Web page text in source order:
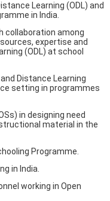
Learning (ODL) and
in India.
collaboration among
expertise and
(ODL) at school
Distance Learning
setting in programmes
in designing need
material in the
Programme.
in India.
working in Open